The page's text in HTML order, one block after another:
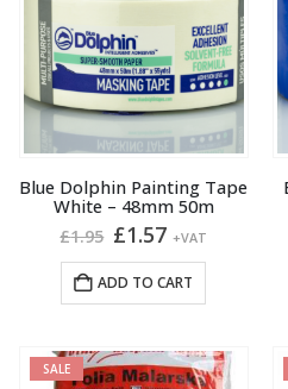
Blue Dolphin Painting Tape
White – 48mm 50m
£1.95 Original
price
was:
£1.95.
£1.57Current
price
is:
£1.57.
+VAT
ADD TO CART
SALE